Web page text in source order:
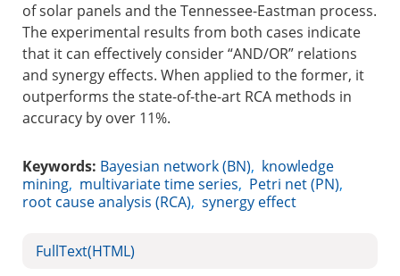
of solar panels and the Tennessee-Eastman process.
The experimental results from both cases indicate
that it can effectively consider “AND/OR” relations
and synergy effects. When applied to the former, it
outperforms the state-of-the-art RCA methods in
accuracy by over 11%.
Keywords: Bayesian network (BN), knowledge
mining, multivariate time series, Petri net (PN),
root cause analysis (RCA), synergy effect
FullText(HTML)